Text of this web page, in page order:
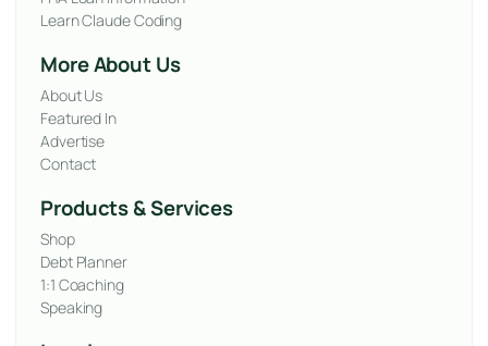
Learn Claude Coding
More About Us
About Us
Featured In
Advertise
Contact
Products & Services
Shop
Debt Planner
1:1 Coaching
Speaking